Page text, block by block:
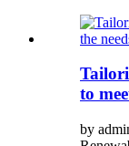
to
by